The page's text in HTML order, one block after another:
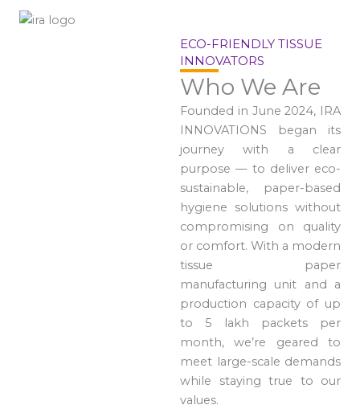
ECO-FRIENDLY TISSUE
INNOVATORS
Who We Are
Founded in June 2024, IRA
INNOVATIONS began its
journey with a clear
purpose — to deliver eco-
sustainable, paper-based
hygiene solutions without
compromising on quality
or comfort. With a modern
tissue paper
manufacturing unit and a
production capacity of up
to 5 lakh packets per
month, we’re geared to
meet large-scale demands
while staying true to our
values.